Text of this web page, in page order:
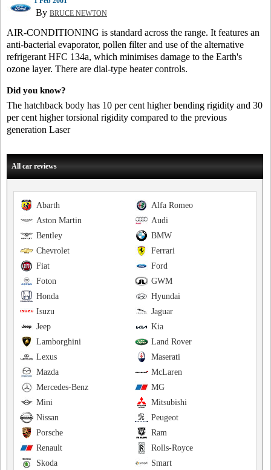
By BRUCE NEWTON
AIR-CONDITIONING is standard across the range. It features an
anti-bacterial evaporator, pollen filter and use of the alternative
refrigerant HFC 134a, which minimises damage to the Earth's
ozone layer. There are dial-type heater controls.
Did you know?
The hatchback body has 10 per cent higher bending rigidity and 30
per cent higher torsional rigidity compared to the previous
generation Laser
All car reviews
Alfa Romeo
Abarth
Audi
Aston Martin
BMW
Bentley
Ferrari
Chevrolet
Ford
Fiat
GWM
Foton
Hyundai
Honda
Jaguar
Isuzu
Kia
Jeep
Land Rover
Lamborghini
Maserati
Lexus
McLaren
Mazda
MG
Mercedes-Benz
Mitsubishi
Mini
Peugeot
Nissan
Ram
Porsche
Rolls-Royce
Renault
Smart
Skoda